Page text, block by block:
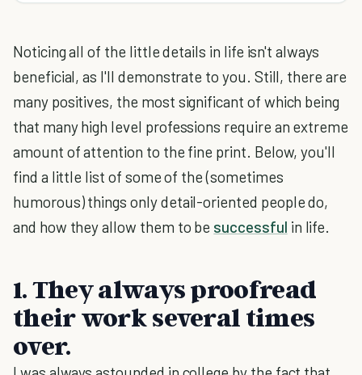
Noticing all of the little details in life isn't always
beneficial, as I'll demonstrate to you. Still, there are
many positives, the most significant of which being
that many high level professions require an extreme
amount of attention to the fine print. Below, you'll
find a little list of some of the (sometimes
humorous) things only detail-oriented people do,
and how they allow them to be successful in life.
1. They always proofread
their work several times
over.